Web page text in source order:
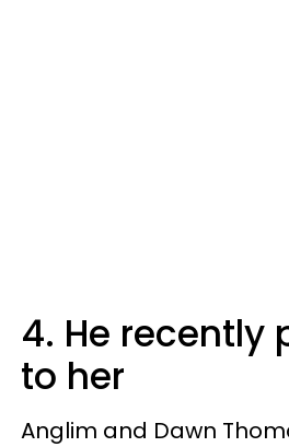
4. He recently
to her
Anglim and Dawn